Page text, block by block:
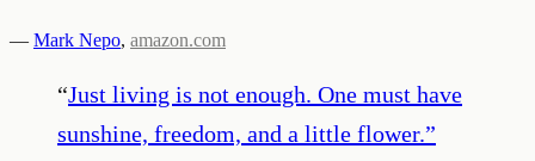
— Mark Nepo, amazon.com
“Just living is not enough. One must have
sunshine, freedom, and a little flower.”